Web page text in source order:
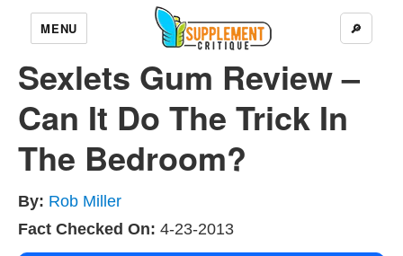
MENU 🔎
Sexlets Gum Review –
Can It Do The Trick In
The Bedroom?
By: Rob Miller
Fact Checked On: 4-23-2013